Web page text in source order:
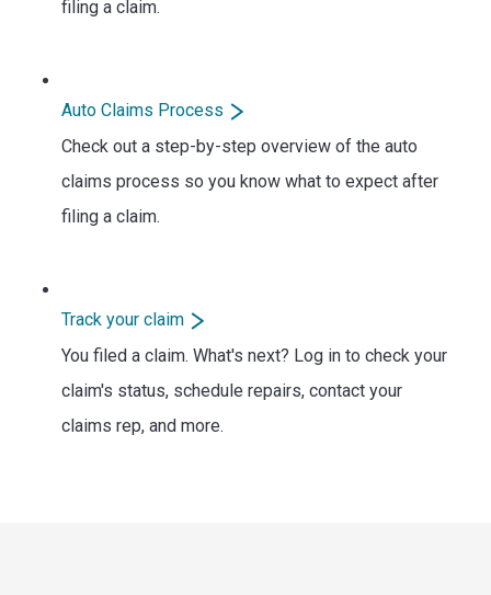
filing a claim.
Auto Claims Process
Check out a step-by-step overview of the auto
claims process so you know what to expect after
filing a claim.
Track your claim
You filed a claim. What's next? Log in to check your
claim's status, schedule repairs, contact your
claims rep, and more.